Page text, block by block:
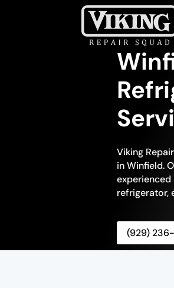
Viking
in Winfield.
experienced
refrigerator,
(929)